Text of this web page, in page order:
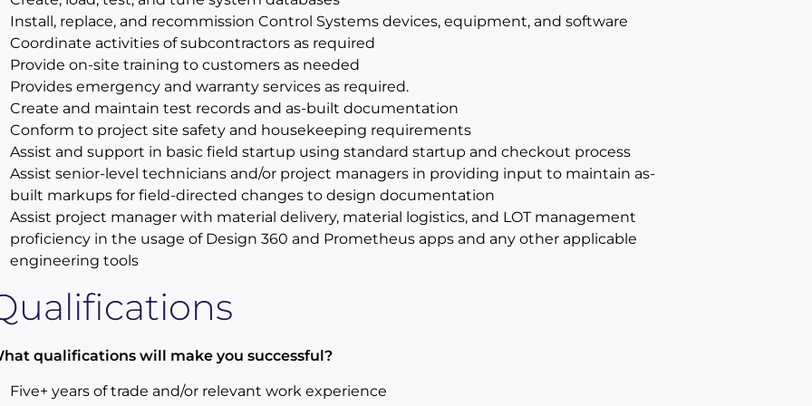
Install, replace, and recommission Control Systems devices, equipment, and software
Coordinate activities of subcontractors as required
Provide on-site training to customers as needed
Provides emergency and warranty services as required.
Create and maintain test records and as-built documentation
Conform to project site safety and housekeeping requirements
Assist and support in basic field startup using standard startup and checkout process
Assist senior-level technicians and/or project managers in providing input to maintain as-
built markups for field-directed changes to design documentation
Assist project manager with material delivery, material logistics, and LOT management
proficiency in the usage of Design 360 and Prometheus apps and any other applicable
engineering tools
qualifications will make you successful?
Five+ years of trade and/or relevant work experience